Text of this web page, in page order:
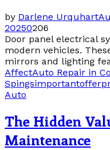
by Darlene Urquhart
20250206
Door panel electrical
modern vehicles.
mirrors and lighting
AffectAuto Repair in
Spingsimportantoffer
Auto
The Hidden
Maintenance